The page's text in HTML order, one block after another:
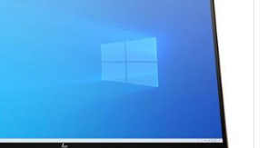
Smart AC power adapter
72.9 Wh Li-ion polymer
display
parts and labour